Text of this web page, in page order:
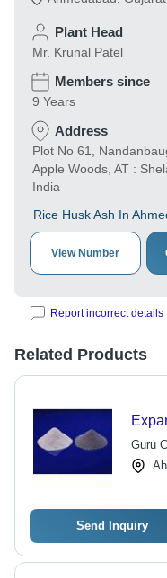
Plant Head
Mr. Krunal Patel
Members since
9 Years
Address
Plot No 61,
Apple Woods, AT :
India
Rice Husk Ash In
View Number
Report incorrect details
Related Products
Guru
Send Inquiry